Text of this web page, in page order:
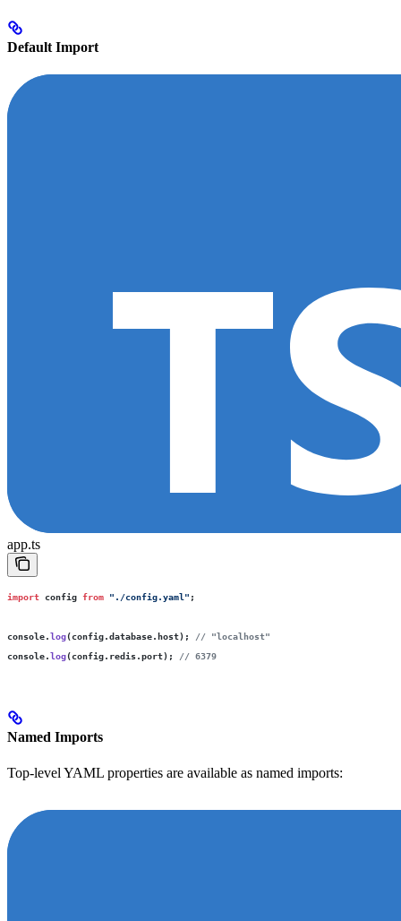
Default Import
app.ts
import config from " ./config.yaml " ;
console.log(config.database.host); // "localhost"
console.log(config.redis.port); // 6379
Named Imports
Top-level YAML properties are available as named imports: